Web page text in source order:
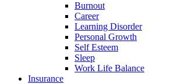
Burnout
Career
Learning Disorder
Personal Growth
Self Esteem
Sleep
Work Life Balance
Insurance